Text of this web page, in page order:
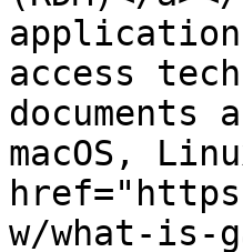
application
access
documents
macOS,
w/what-is-